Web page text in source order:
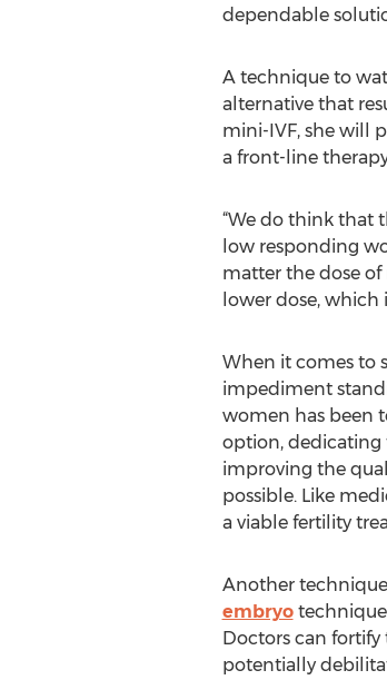
dependable
A technique to
alternative that
mini-IVF, she will
a front-line
“We do think that
low responding
matter the dose
lower dose, which
When it comes to
impediment
women has been
option,
improving the
possible. Like
a viable fertility
Another technique
embryo
Doctors can
potentially